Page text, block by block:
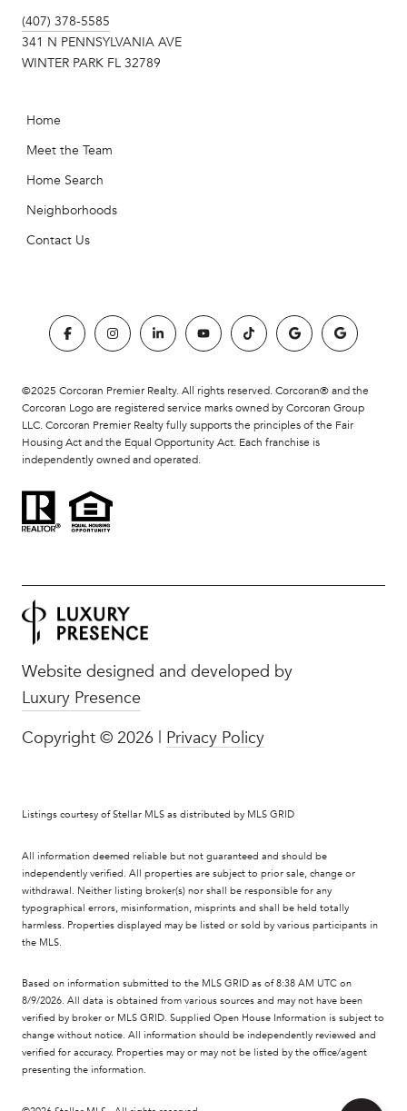
(407) 378-5585
341 N PENNSYLVANIA AVE
WINTER PARK FL 32789
Home
Meet the Team
Home Search
Neighborhoods
Contact Us
©2025 Corcoran Premier Realty. All rights reserved. Corcoran® and the
Corcoran Logo are registered service marks owned by Corcoran Group
LLC. Corcoran Premier Realty fully supports the principles of the Fair
Housing Act and the Equal Opportunity Act. Each franchise is
independently owned and operated.
Website designed and developed by
Luxury Presence
Copyright © 2026 Privacy Policy
Listings courtesy of Stellar MLS as distributed by MLS GRID
All information deemed reliable but not guaranteed and should be
independently verified. All properties are subject to prior sale, change or
withdrawal. Neither listing broker(s) nor shall be responsible for any
typographical errors, misinformation, misprints and shall be held totally
harmless. Properties displayed may be listed or sold by various participants in
the MLS.
Based on information submitted to the MLS GRID as of 8:38 AM UTC on
8/9/2026. All data is obtained from various sources and may not have been
verified by broker or MLS GRID. Supplied Open House Information is subject to
change without notice. All information should be independently reviewed and
verified for accuracy. Properties may or may not be listed by the office/agent
presenting the information.